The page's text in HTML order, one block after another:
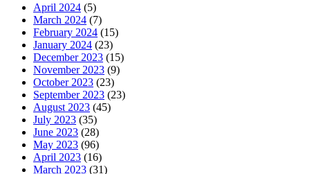
April 2024 (5)
March 2024 (7)
February 2024 (15)
January 2024 (23)
December 2023 (15)
November 2023 (9)
October 2023 (23)
September 2023 (23)
August 2023 (45)
July 2023 (35)
June 2023 (28)
May 2023 (96)
April 2023 (16)
March 2023 (31)